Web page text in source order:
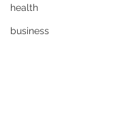
health
business